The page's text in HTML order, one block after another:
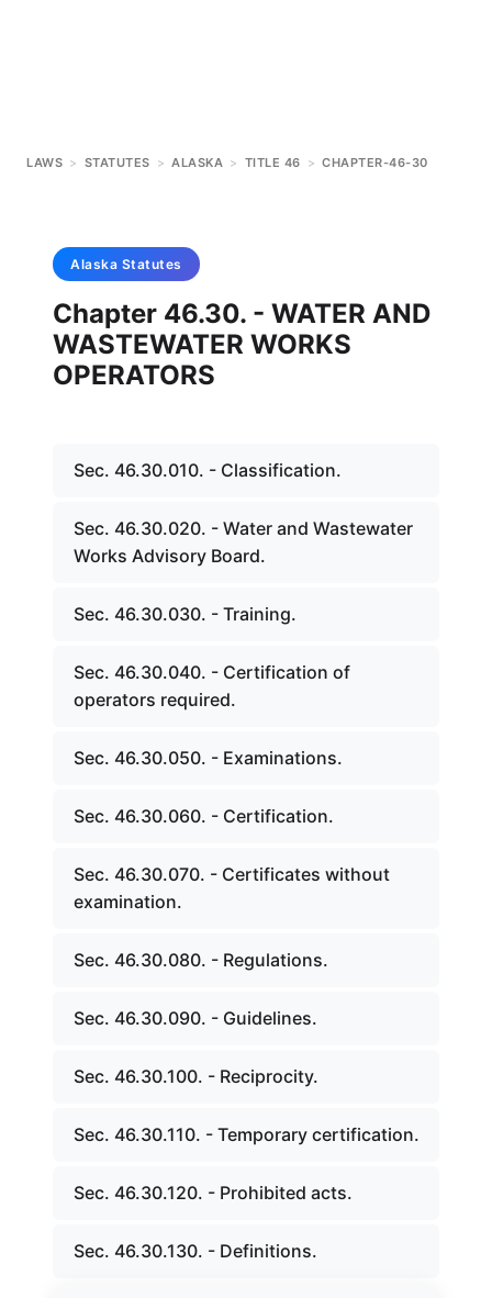
LAWS > STATUTES > ALASKA > TITLE 46 > CHAPTER-46-30
Alaska Statutes
Chapter 46.30. - WATER AND
WASTEWATER WORKS
OPERATORS
Sec. 46.30.010. - Classification.
Sec. 46.30.020. - Water and Wastewater
Works Advisory Board.
Sec. 46.30.030. - Training.
Sec. 46.30.040. - Certification of
operators required.
Sec. 46.30.050. - Examinations.
Sec. 46.30.060. - Certification.
Sec. 46.30.070. - Certificates without
examination.
Sec. 46.30.080. - Regulations.
Sec. 46.30.090. - Guidelines.
Sec. 46.30.100. - Reciprocity.
Sec. 46.30.110. - Temporary certification.
Sec. 46.30.120. - Prohibited acts.
Sec. 46.30.130. - Definitions.